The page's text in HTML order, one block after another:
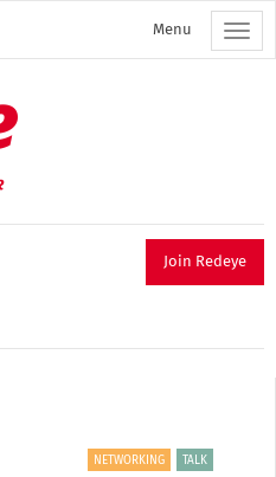
Menu
Join Redeye
NETWORKING TALK